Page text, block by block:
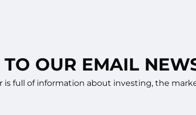
OUR EMAIL
is full of information about investing, the